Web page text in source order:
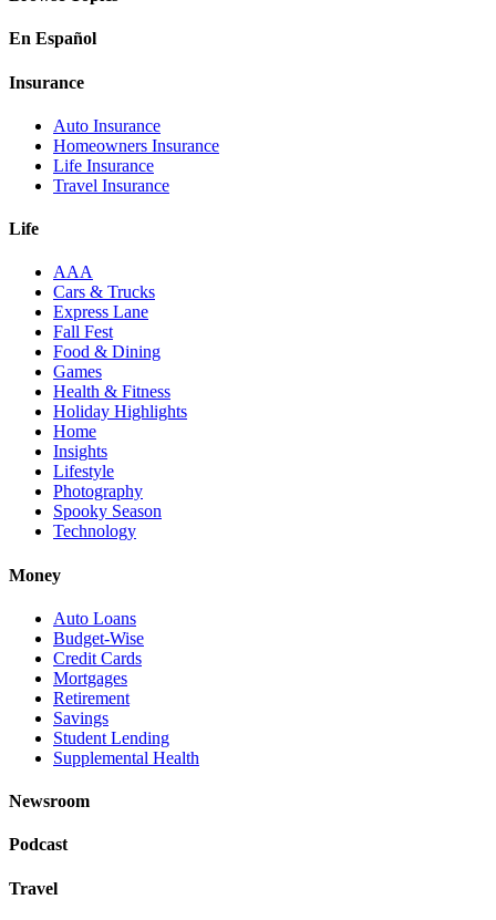
En Español
Insurance
Auto Insurance
Homeowners Insurance
Life Insurance
Travel Insurance
Life
AAA
Cars & Trucks
Express Lane
Fall Fest
Food & Dining
Games
Health & Fitness
Holiday Highlights
Home
Insights
Lifestyle
Photography
Spooky Season
Technology
Money
Auto Loans
Budget-Wise
Credit Cards
Mortgages
Retirement
Savings
Student Lending
Supplemental Health
Newsroom
Podcast
Travel